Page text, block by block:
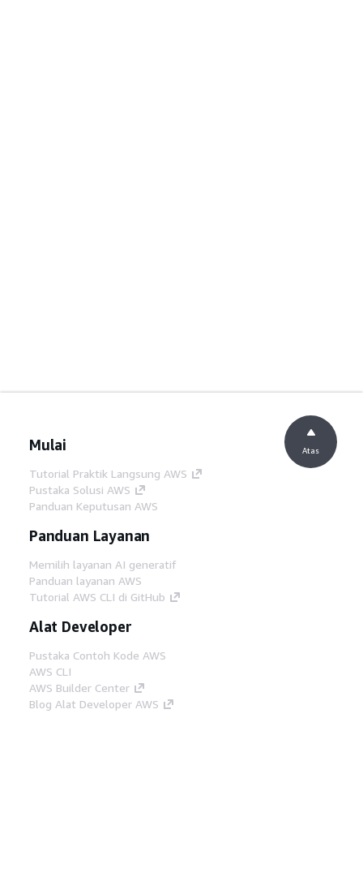
Mulai
Tutorial Praktik Langsung AWS
Pustaka Solusi AWS
Panduan Keputusan AWS
Panduan Layanan
Memilih layanan AI generatif
Panduan layanan AWS
Tutorial AWS CLI di GitHub
Alat Developer
Pustaka Contoh Kode AWS
AWS CLI
AWS Builder Center
Blog Alat Developer AWS
Atas